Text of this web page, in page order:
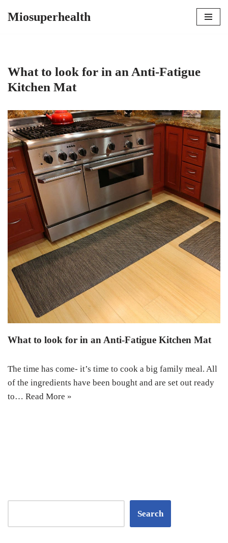
Miosuperhealth
What to look for in an Anti-Fatigue
Kitchen Mat
What to look for in an Anti-Fatigue Kitchen Mat
The time has come- it’s time to cook a big family meal. All
of the ingredients have been bought and are set out ready
to… Read More »
Search